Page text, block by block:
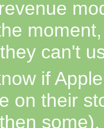
can't
if
on their